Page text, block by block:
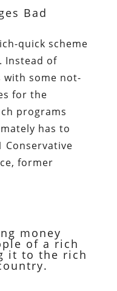
Bad
quick scheme
Instead of
with some not-
for the
programs
has to
Conservative
former
money
of a rich
it to the rich